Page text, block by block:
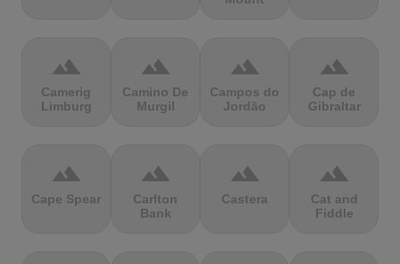
terrain
Camerig
Limburg
terrain
Camino De
Murgil
terrain
Campos do
Jordão
terrain
Cap de
Gibraltar
terrain
Cape Spear
terrain
Carlton
Bank
terrain
Castera
terrain
Cat and
Fiddle